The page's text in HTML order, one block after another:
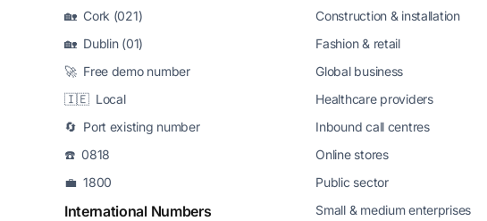
🏡 Cork (021)
🏡 Dublin (01)
🚀 Free demo number
🇮🇪 Local
🔄 Port existing number
☎️ 0818
💼 1800
International Numbers
Construction & installation
Fashion & retail
Global business
Healthcare providers
Inbound call centres
Online stores
Public sector
Small & medium enterprises